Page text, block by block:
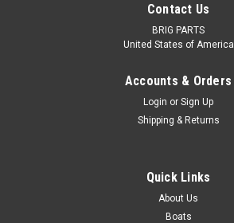
Contact Us
BRIG PARTS
United States of America
Accounts & Orders
Login or Sign Up
Shipping & Returns
Quick Links
About Us
Boats